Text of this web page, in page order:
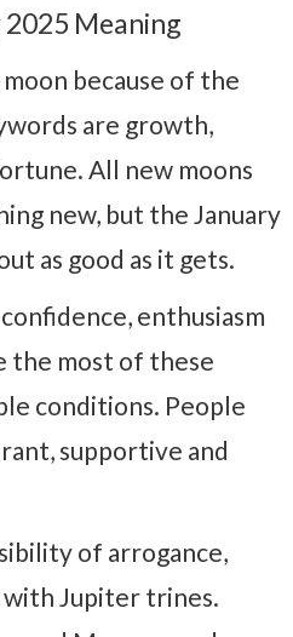
Meaning
because of the
are growth,
All new moons
new, but the January
as good as it gets.
enthusiasm
the most of these
conditions. People
supportive and
of arrogance,
with Jupiter trines.